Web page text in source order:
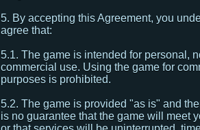
5. By accepting this Agreement, you
agree that:
5.1. The game is intended for personal,
commercial use. Using the game for
purposes is prohibited.
5.2. The game is provided "as is" and
is no guarantee that the game will meet